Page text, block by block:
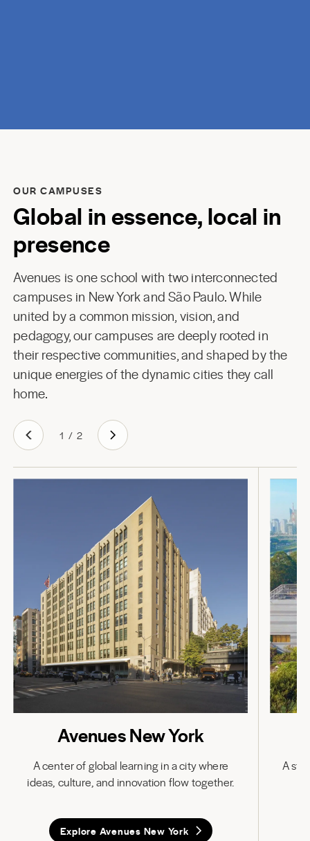
OUR CAMPUSES
Global in essence, local in
presence
Avenues is one school with two interconnected
campuses in New York and São Paulo. While
united by a common mission, vision, and
pedagogy, our campuses are deeply rooted in
their respective communities, and shaped by the
unique energies of the dynamic cities they call
home.
1 / 2
Avenues New York
A center of global learning in a city where
ideas, culture, and innovation flow together.
Explore Avenues New York
A